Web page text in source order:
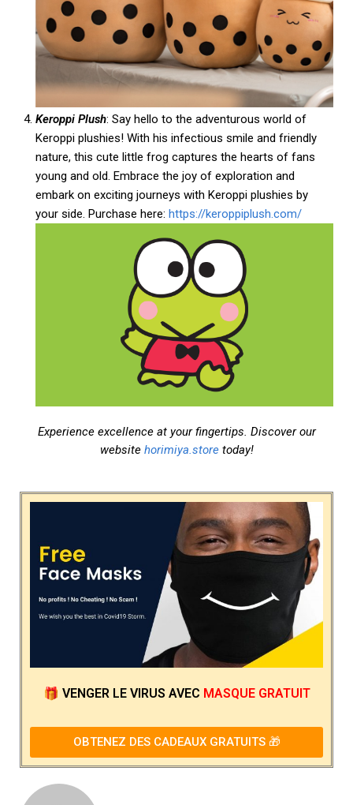
Keroppi Plush: Say hello to the adventurous world of
Keroppi plushies! With his infectious smile and friendly
nature, this cute little frog captures the hearts of fans
young and old. Embrace the joy of exploration and
embark on exciting journeys with Keroppi plushies by
your side. Purchase here: https://keroppiplush.com/
Experience excellence at your fingertips. Discover our
website horimiya.storetoday!
🎁 VENGER LE VIRUS AVEC MASQUE GRATUIT
OBTENEZ DES CADEAUX GRATUITS 🎁